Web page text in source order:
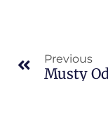
Previous